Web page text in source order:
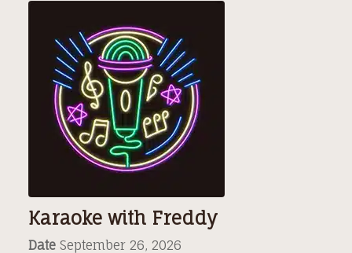
Karaoke with Freddy
Date September 26, 2026